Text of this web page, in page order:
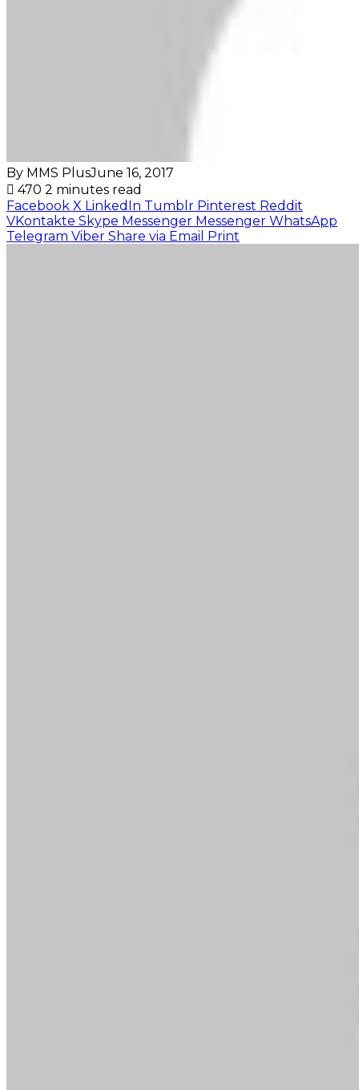
By MMS PlusJune 16, 2017
470 2 minutes read
Facebook X LinkedIn Tumblr Pinterest Reddit
VKontakte Skype Messenger Messenger WhatsApp
Telegram Viber Share via Email Print